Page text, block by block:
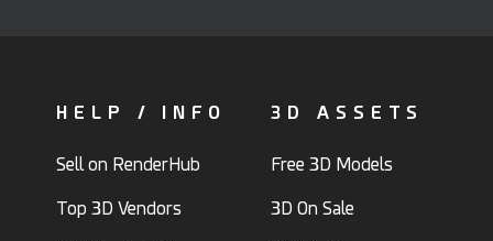
HELP / INFO
Sell on RenderHub
Top 3D Vendors
3D ASSETS
Free 3D Models
3D On Sale